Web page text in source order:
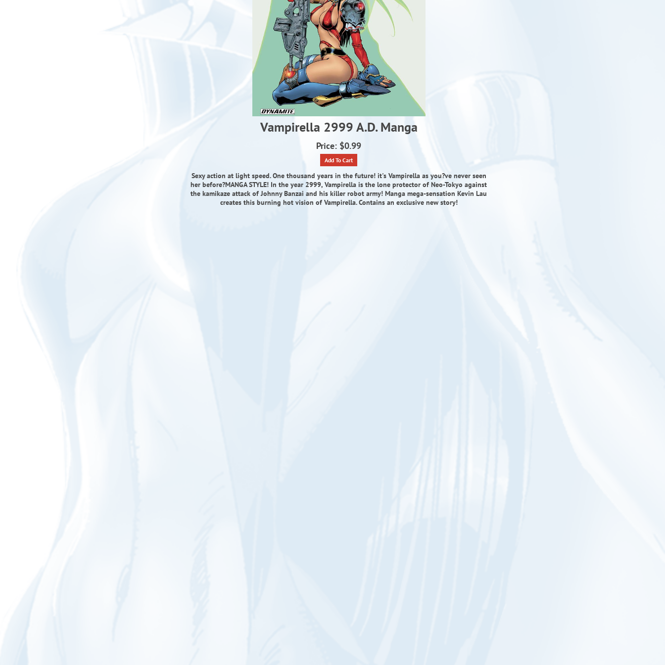
Vampirella 2999 A.D. Manga
Price: $0.99
Add To Cart
Sexy action at light speed. One thousand years in the future! it's Vampirella as you?ve never seen
her before?MANGA STYLE! In the year 2999, Vampirella is the lone protector of Neo-Tokyo against
the kamikaze attack of Johnny Banzai and his killer robot army! Manga mega-sensation Kevin Lau
creates this burning hot vision of Vampirella. Contains an exclusive new story!